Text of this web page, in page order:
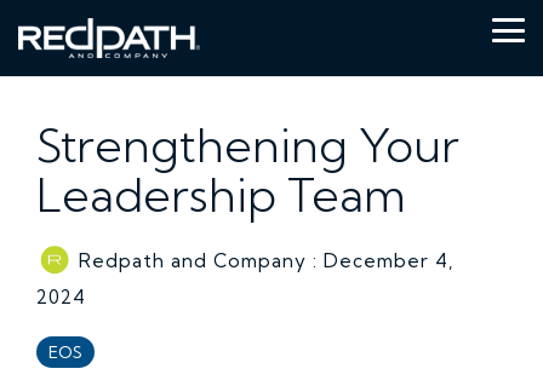
to
the
main
Strengthening Your
Leadership Team
Redpath and Company : December 4,
2024
EOS